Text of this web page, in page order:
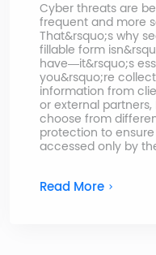
Cyber threats are
frequent and more
That&rsquo;s why
fillable form
have—it&rsquo;s
you&rsquo;re
information from
or external partners,
choose from
protection to
accessed only by
Read More